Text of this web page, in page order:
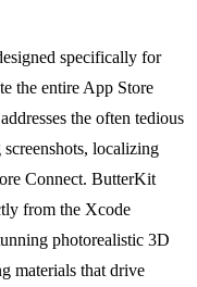
specifically for
the entire App Store
the often tedious
localizing
Connect. ButterKit
from the Xcode
photorealistic 3D
materials that drive